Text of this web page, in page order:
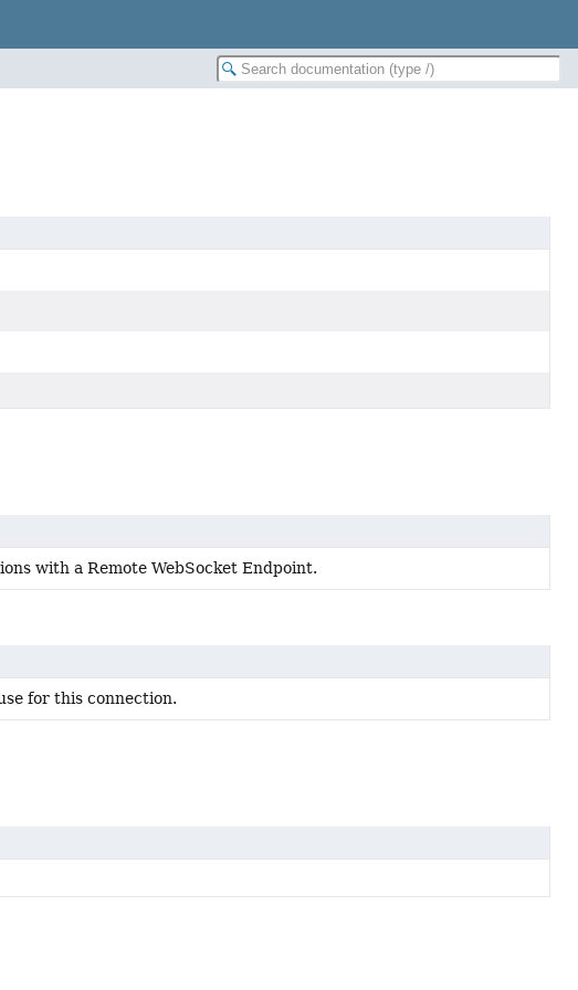
with a Remote WebSocket Endpoint.
for this connection.